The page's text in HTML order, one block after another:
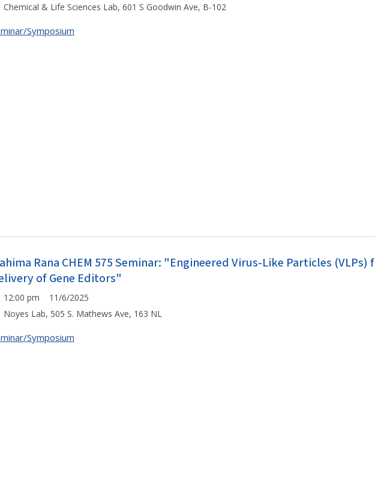
Chemical & Life Sciences Lab, 601 S Goodwin Ave, B-102
Symposium
Rana CHEM 575 Seminar: "Engineered Virus-Like Particles
of Gene Editors"
12:00 pm 11/6/2025
Noyes Lab, 505 S. Mathews Ave, 163 NL
Symposium